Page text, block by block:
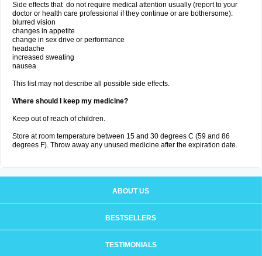
Side effects that do not require medical attention usually (report to your
doctor or health care professional if they continue or are bothersome):
blurred vision
changes in appetite
change in sex drive or performance
headache
increased sweating
nausea
This list may not describe all possible side effects.
Where should I keep my medicine?
Keep out of reach of children.
Store at room temperature between 15 and 30 degrees C (59 and 86
degrees F). Throw away any unused medicine after the expiration date.
ABOUT US
BESTSELLERS
TESTIMONIALS